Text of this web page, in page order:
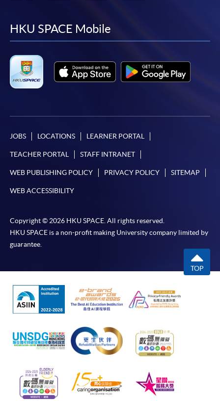
facebook
youtube
linkedin
HKU SPACE Mobile
JOBS LOCATIONS LEARNER PORTAL
TEACHER PORTAL STAFF INTRANET
WEB PUBLISHING POLICY PRIVACY POLICY SITEMAP
WEB ACCESSIBILITY
Copyright © 2026 HKU SPACE. All rights reserved.
HKU SPACE is a non-profit making University company limited by
guarantee.
TOP